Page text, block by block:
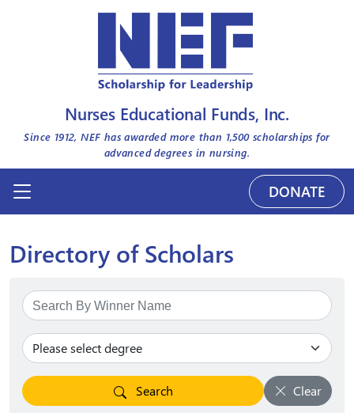
Nurses Educational Funds, Inc.
Since 1912, NEF has awarded more than 1,500scholarships for
advanced degrees in nursing.
DONATE
Directory of Scholars
Search Clear